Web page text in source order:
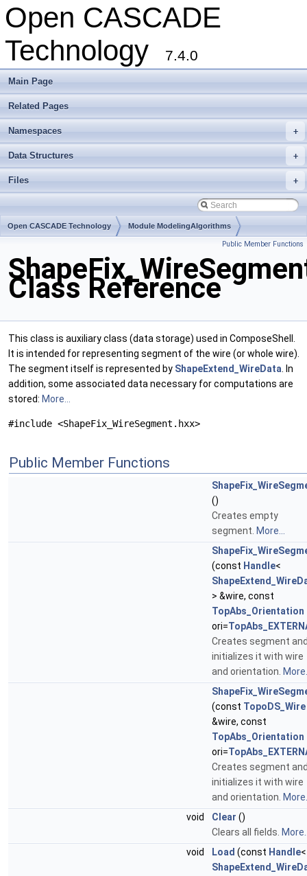
Open CASCADE
Technology
7.4.0
Main Page
Related Pages
+
Namespaces
+
Data Structures
+
Files
Open CASCADE Technology Module ModelingAlgorithms
Public Member Functions
Class Reference
This class is auxiliary class (data storage) used in ComposeShell.
It is intended for representing segment of the wire (or whole wire).
The segment itself is represented by ShapeExtend_WireData. In
addition, some associated data necessary for computations are
stored: More...
#include <ShapeFix_WireSegment.hxx>
Public Member Functions
()
Creates empty
segment. More...
(const Handle<
> &wire, const
TopAbs_Orientation
ori=
Creates segment
initializes it with wire
and orientation.
(const TopoDS_Wire
&wire, const
TopAbs_Orientation
ori=
Creates segment
initializes it with wire
and orientation.
void
Clear ()
Clears all fields.
void
Load (const Handle<